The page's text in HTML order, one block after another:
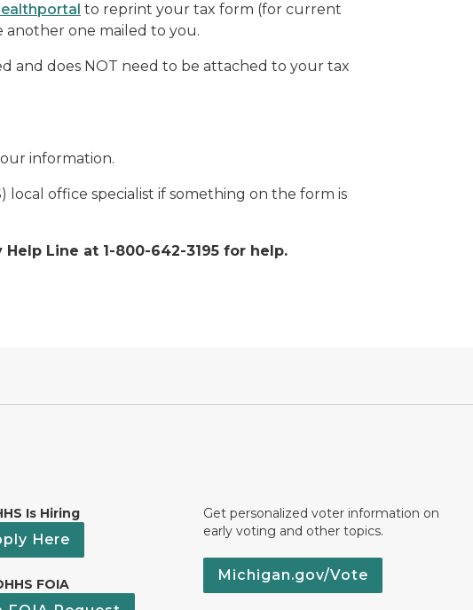
l to reprint your tax form (for current
another one mailed to you.
and does NOT need to be attached to your tax
information.
local office specialist if something on the form is
Line at 1-800-642-3195 for help.
Is Hiring
Here
FOIA
Get personalized voter information on
early voting and other topics.
Michigan.gov/Vote